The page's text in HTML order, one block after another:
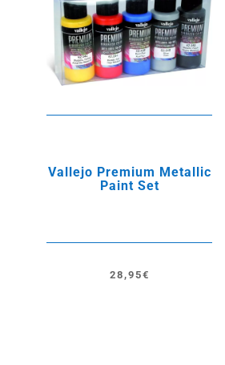
Vallejo Premium Metallic
Paint Set
28,95€